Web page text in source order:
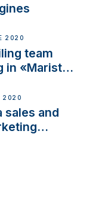
2020
team
in «Maristo
2020
sales and